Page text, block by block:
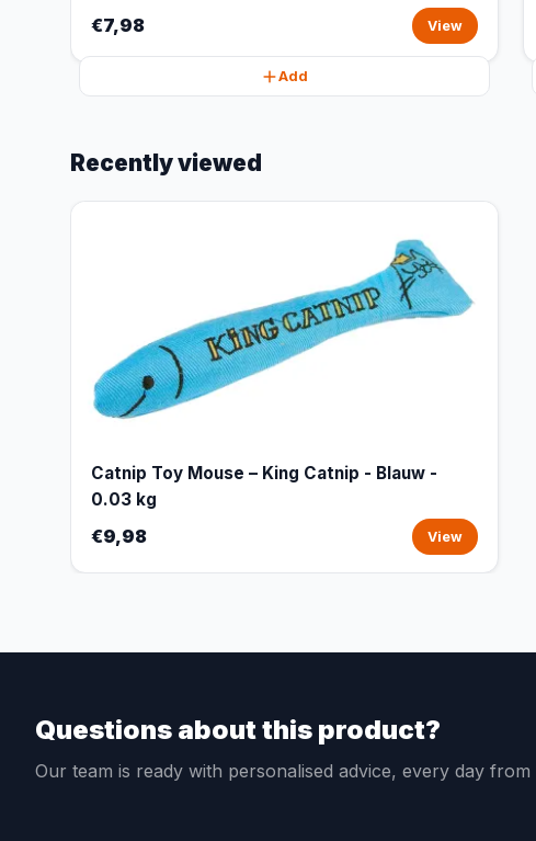
€7,98 View
Add
Recently viewed
Catnip Toy Mouse – King Catnip - Blauw -
0.03 kg
€9,98 View
Questions about this product?
Our team is ready with personalised advice, every day from